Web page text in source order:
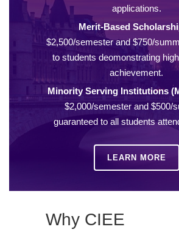
applications.
Merit-Based
$2,500/semester and $750/
to students deomonstrating
achievement.
Minority Serving Institutions
$2,000/semester and $500/
guaranteed to all students
LEARN MORE
Why CIEE